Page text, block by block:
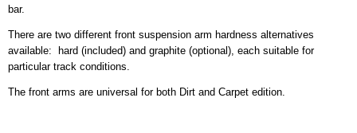
bar.
There are two different front suspension arm hardness alternatives
available: hard (included) and graphite (optional), each suitable for
particular track conditions.
The front arms are universal for both Dirt and Carpet edition.